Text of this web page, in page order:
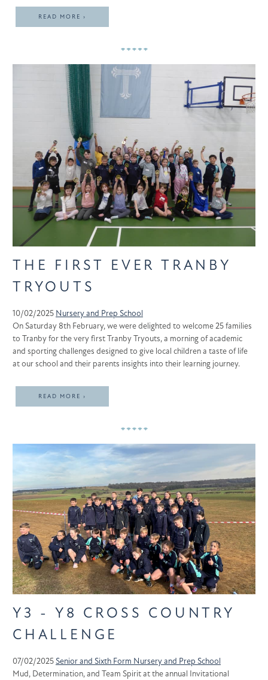
READ MORE ›
THE FIRST EVER TRANBY
TRYOUTS
10/02/2025 Nursery and Prep School
On Saturday 8th February, we were delighted to welcome 25 families
to Tranby for the very first Tranby Tryouts, a morning of academic
and sporting challenges designed to give local children a taste of life
at our school and their parents insights into their learning journey.
READ MORE ›
Y3 - Y8 CROSS COUNTRY
CHALLENGE
07/02/2025Senior and Sixth Form Nursery and Prep School
Mud, Determination, and Team Spirit at the annual Invitational